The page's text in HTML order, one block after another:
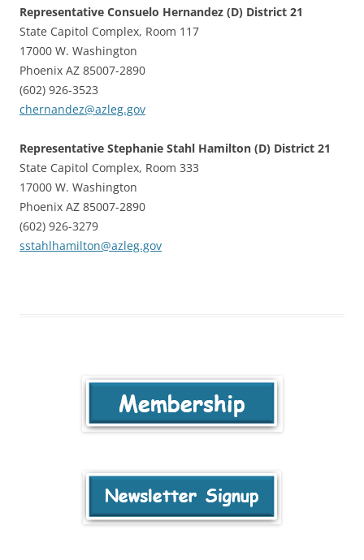
Representative Consuelo Hernandez (D) District 21
State Capitol Complex, Room 117
17000 W. Washington
Phoenix AZ 85007-2890
(602) 926-3523
chernandez@azleg.gov
Representative Stephanie Stahl Hamilton (D) District 21
State Capitol Complex, Room 333
17000 W. Washington
Phoenix AZ 85007-2890
(602) 926-3279
sstahlhamilton@azleg.gov